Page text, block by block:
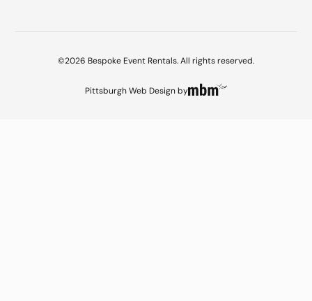
©2026 Bespoke Event Rentals. All rights reserved.
Pittsburgh Web Designby